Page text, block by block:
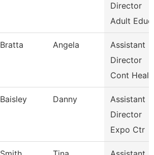
Director
Adult
Bratta Angela
Assistant
Director
Cont
Baisley Danny
Assistant
Director
Expo Ctr